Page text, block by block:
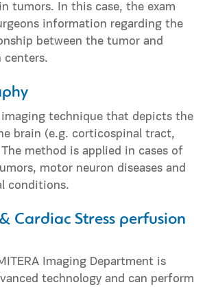
tumors. In this case, the exam
information regarding the
between the tumor and
centers.
imaging technique that depicts the
brain (e.g. corticospinal tract,
method is applied in cases of
motor neuron diseases and
conditions.
Cardiac Stress perfusion
Imaging Department is
technology and can perform